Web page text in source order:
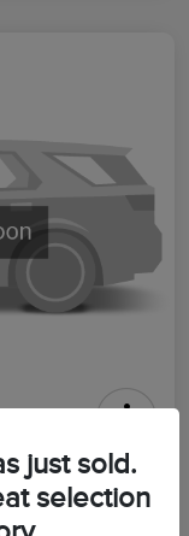
just sold.
selection